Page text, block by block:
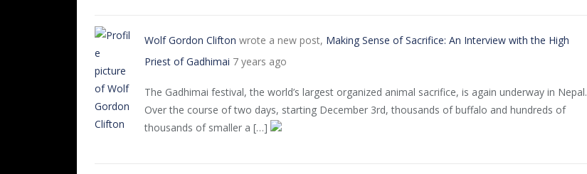
Wolf Gordon Clifton wrote a new post, Making Sense of Sacrifice: An Interview with the High
Priest of Gadhimai 7 years ago
The Gadhimai festival, the world’s largest organized animal sacrifice, is again underway in Nepal.
Over the course of two days, starting December 3rd, thousands of buffalo and hundreds of
thousands of smaller a […]